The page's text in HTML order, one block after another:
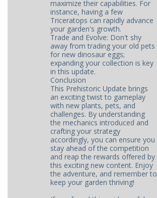
maximize their capabilities. For
instance, having a few
Triceratops can rapidly advance
your garden's growth.
Trade and Evolve: Don't shy
away from trading your old pets
for new dinosaur eggs;
expanding your collection is key
in this update.
Conclusion
This Prehistoric Update brings
an exciting twist to gameplay
with new plants, pets, and
challenges. By understanding
the mechanics introduced and
crafting your strategy
accordingly, you can ensure you
stay ahead of the competition
and reap the rewards offered by
this exciting new content. Enjoy
the adventure, and remember to
keep your garden thriving!